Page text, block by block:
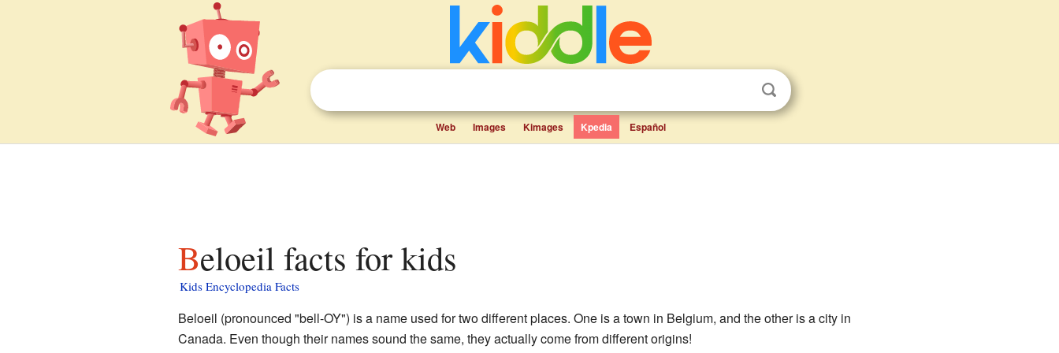
Web Images Kimages Kpedia Español
Beloeil facts for kids
Kids Encyclopedia Facts
Beloeil (pronounced "bell-OY") is a name used for two different places. One is a town in Belgium, and the other is a city in
Canada. Even though their names sound the same, they actually come from different origins!